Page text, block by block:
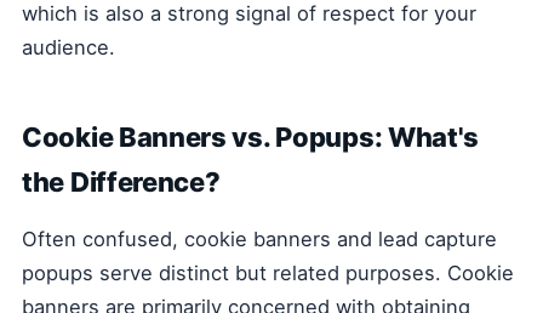
which is also a strong signal of respect for your
audience.
Cookie Banners vs. Popups: What's
the Difference?
Often confused, cookie banners and lead capture
popups serve distinct but related purposes. Cookie
banners are primarily concerned with obtaining